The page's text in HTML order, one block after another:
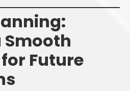
Smooth
Future